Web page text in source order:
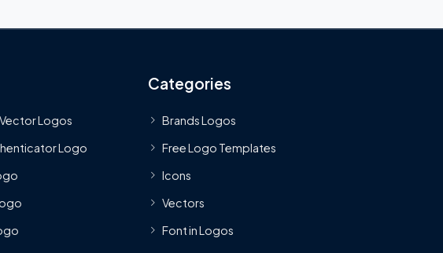
Logos
Logo
Categories
Brands Logos
Free Logo Templates
Icons
Vectors
Font in Logos